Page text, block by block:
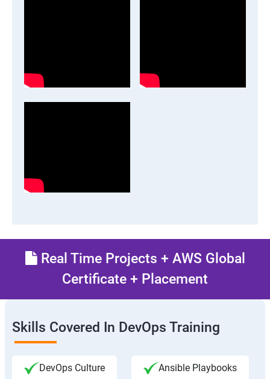
Real Time Projects + AWS Global
Certificate + Placement
Skills Covered In DevOps Training
DevOps Culture Ansible Playbooks